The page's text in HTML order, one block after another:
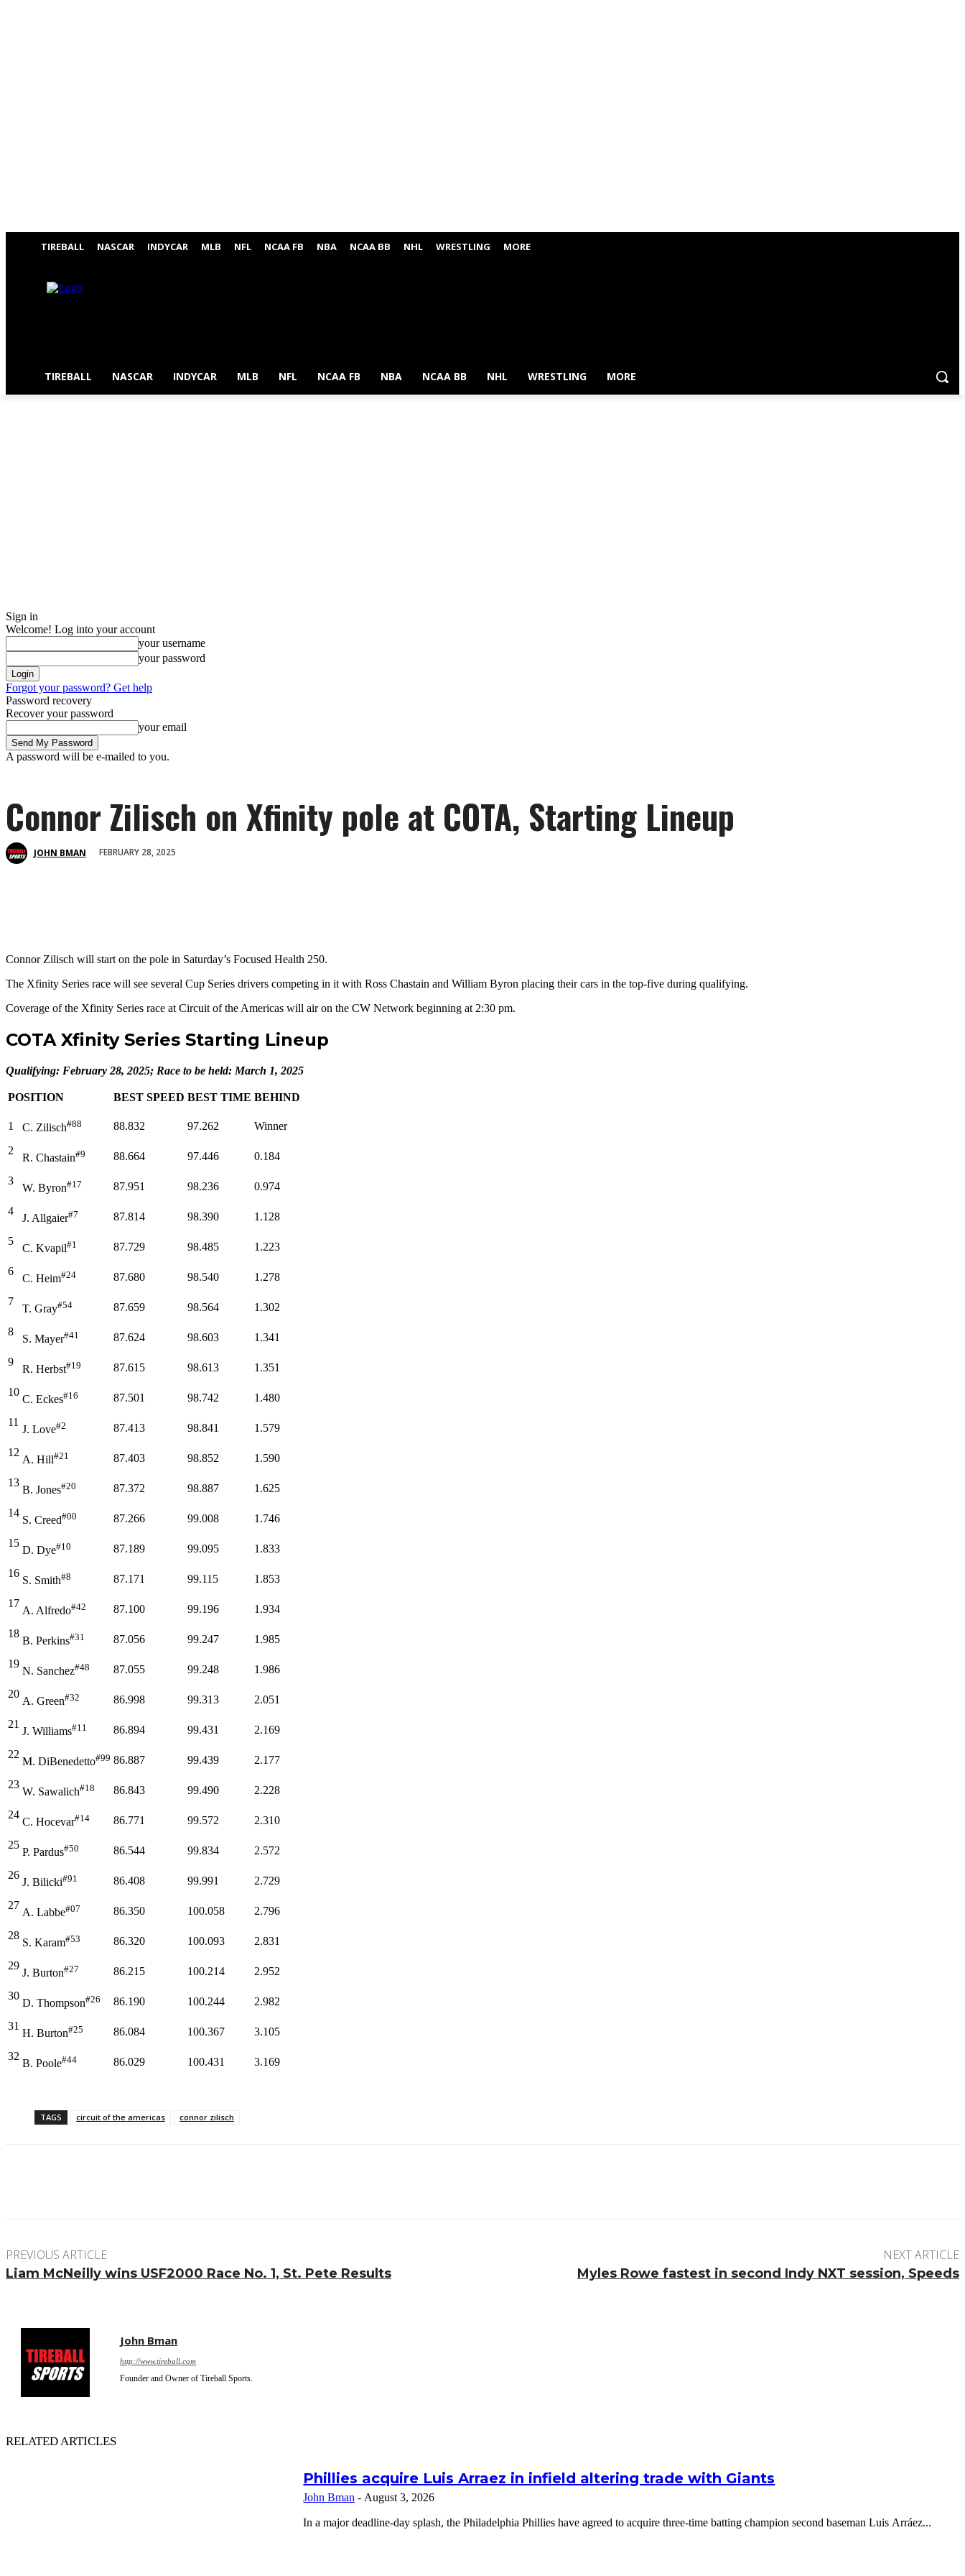
TIREBALL NASCAR INDYCAR MLB NFL NCAA FB NBA NCAA BB NHL WRESTLING MORE
TIREBALL NASCAR INDYCAR MLB NFL NCAA FB NBA NCAA BB NHL WRESTLING MORE
Sign in
Welcome! Log into your account
your username
your password
Forgot your password? Get help
Password recovery
Recover your password
your email
A password will be e-mailed to you.
Connor Zilisch on Xfinity pole at COTA, Starting Lineup
JOHN BMAN FEBRUARY 28, 2025
Connor Zilisch will start on the pole in Saturday’s Focused Health 250.
The Xfinity Series race will see several Cup Series drivers competing in it with Ross Chastain and William Byron placing their cars in the top-five during qualifying.
Coverage of the Xfinity Series race at Circuit of the Americas will air on the CW Network beginning at 2:30 pm.
COTA Xfinity Series Starting Lineup
Qualifying: February 28, 2025; Race to be held: March 1, 2025
POSITION BEST SPEED BEST TIME BEHIND
1 C. Zilisch#88 88.832 97.262
Winner
2
R. Chastain#9 88.664 97.446
0.184
3
W. Byron#17 87.951 98.236
0.974
4
J. Allgaier#7 87.814 98.390
1.128
5
C. Kvapil#1 87.729 98.485
1.223
6
C. Heim#24 87.680 98.540
1.278
7
T. Gray#54 87.659 98.564
1.302
8
S. Mayer#41 87.624 98.603
1.341
9
R. Herbst#19 87.615 98.613
1.351
10
C. Eckes#16 87.501 98.742
1.480
11
J. Love#2 87.413 98.841
1.579
12
A. Hill#21 87.403 98.852
1.590
13
B. Jones#20 87.372 98.887
1.625
14
S. Creed#00 87.266 99.008
1.746
15
D. Dye#10 87.189 99.095
1.833
16
S. Smith#8 87.171 99.115
1.853
17
A. Alfredo#42 87.100 99.196
1.934
18
B. Perkins#31 87.056 99.247
1.985
19
N. Sanchez#48 87.055 99.248
1.986
20
A. Green#32 86.998 99.313
2.051
21
J. Williams#11 86.894 99.431
2.169
22
M. DiBenedetto#99 86.887 99.439
2.177
23
W. Sawalich#18 86.843 99.490
2.228
24
C. Hocevar#14 86.771 99.572
2.310
25
P. Pardus#50 86.544 99.834
2.572
26
J. Bilicki#91 86.408 99.991
2.729
27
A. Labbe#07 86.350 100.058
2.796
28
S. Karam#53 86.320 100.093
2.831
29
J. Burton#27 86.215 100.214
2.952
30
D. Thompson#26 86.190 100.244
2.982
31
H. Burton#25 86.084 100.367
3.105
32
B. Poole#44 86.029 100.431 3.169
TAGS circuit of the americas connor zilisch
PREVIOUS ARTICLE
Liam McNeilly wins USF2000 Race No. 1, St. Pete Results
NEXT ARTICLE
Myles Rowe fastest in second Indy NXT session, Speeds
John Bman
http://www.tireball.com
Founder and Owner of Tireball Sports.
RELATED ARTICLES
Phillies acquire Luis Arraez in infield altering trade with Giants
John Bman - August 3, 2026
In a major deadline-day splash, the Philadelphia Phillies have agreed to acquire three-time batting champion second baseman Luis Arráez...